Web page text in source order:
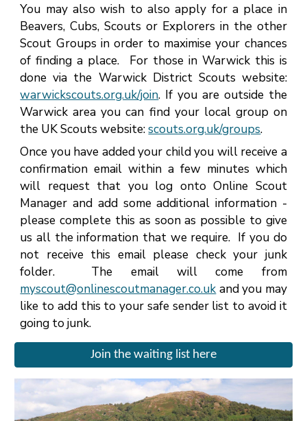
You may also wish to also apply for a place in
Beavers, Cubs, Scouts or Explorers in the other
Scout Groups in order to maximise your chances
of finding a place. For those in Warwick this is
done via the Warwick District Scouts website:
warwickscouts.org.uk/join. If you are outside the
Warwick area you can find your local group on
the UK Scouts website:scouts.org.uk/groups.
Once you have added your child you will receive a
confirmation email within a few minutes which
will request that you log onto Online Scout
Manager and add some additional information -
please complete this as soon as possible to give
us all the information that we require. If you do
not receive this email please check your junk
folder. The email will come from
myscout@onlinescoutmanager.co.uk and you may
like to add this to your safe sender list to avoid it
going to junk.
Join the waiting list here